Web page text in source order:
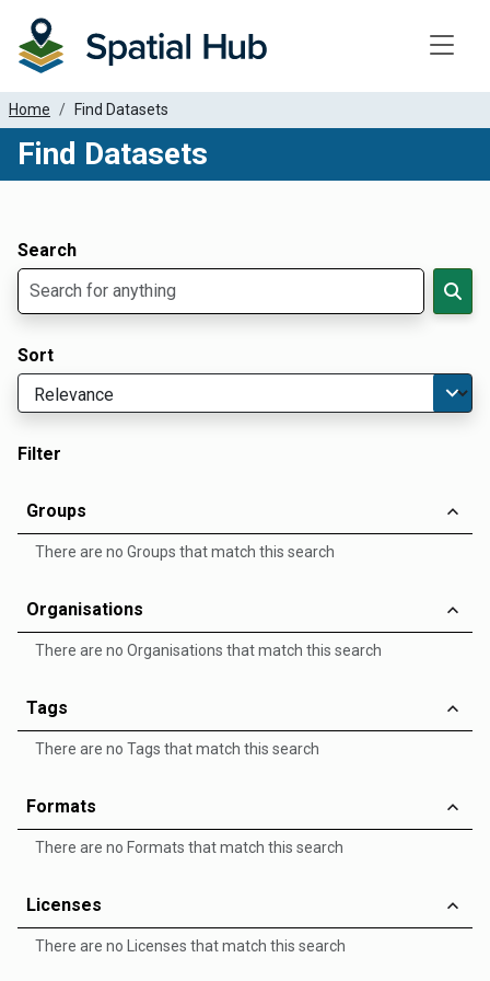
Home Find Datasets
Find Datasets
Search
Sort
Filter
Groups
There are no Groups that match this search
Organisations
There are no Organisations that match this search
Tags
There are no Tags that match this search
Formats
There are no Formats that match this search
Licenses
There are no Licenses that match this search